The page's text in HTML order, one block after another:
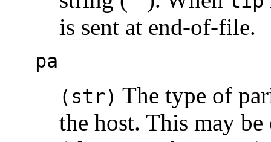
is sent at end-of-file.
pa
(str) The type of
the host. This may